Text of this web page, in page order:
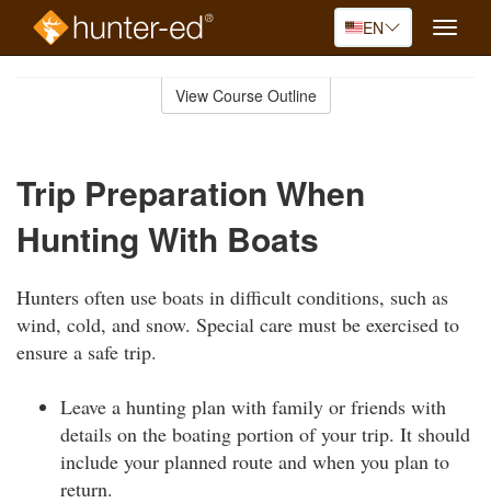
EN
Toggle
View Course Outline
Trip Preparation When
Hunting With Boats
Hunters often use boats in difficult conditions, such as
wind, cold, and snow. Special care must be exercised to
ensure a safe trip.
Leave a hunting plan with family or friends with
details on the boating portion of your trip. It should
include your planned route and when you plan to
return.